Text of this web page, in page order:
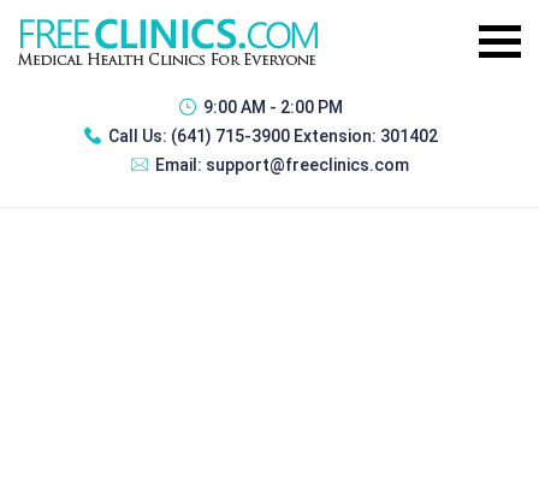
9:00 AM - 2:00 PM
Call Us: (641) 715-3900 Extension: 301402
Email: support@freeclinics.com